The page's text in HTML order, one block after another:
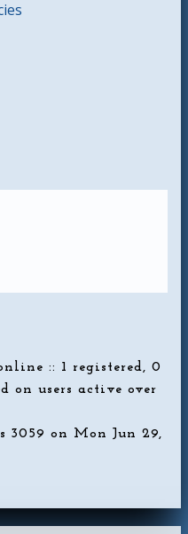
:: 1 registered, 0
on users active over
3059 on Mon Jun 29,